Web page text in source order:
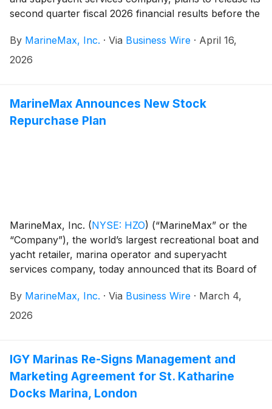
second quarter fiscal 2026 financial results before the
Thursday, April 23, 2026. At 10:00 a.m. ET that day,
the Company will conduct a conference call hosted by
Financial Officer and Secretary.
By MarineMax, Inc. · Via Business Wire · April 16,
2026
MarineMax Announces New Stock
Repurchase Plan
MarineMax, Inc. (NYSE: HZO) (“MarineMax” or the
“Company”), the world’s largest recreational boat and
yacht retailer, marina operator and superyacht
services company, today announced that its Board of
Under the new plan, the Company is authorized to
repurchase up to $100 million of its common stock
which authorized MarineMax to purchase up to $100
million of its common stock through March 2026.
Approximately 1.4 million shares of the Company’s
common stock had been repurchased under the 2024
By MarineMax, Inc. · Via Business Wire · March 4,
2026
IGY Marinas Re-Signs Management and
Marketing Agreement for St. Katharine
Docks Marina, London